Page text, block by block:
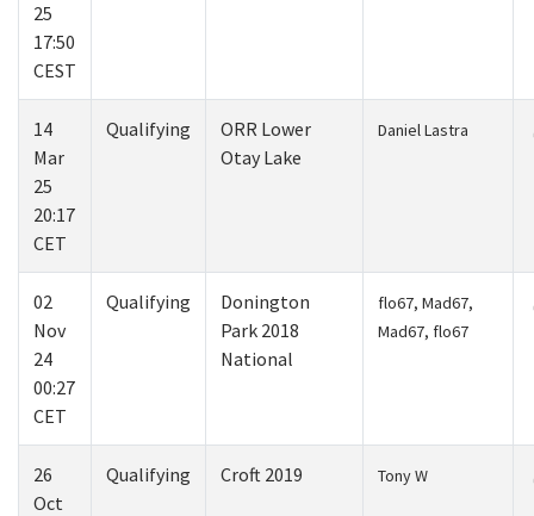
25
17:50
CEST
14
Mar
25
20:17
CET
Qualifying
ORR Lower
Otay Lake
Daniel Lastra
02
Nov
24
00:27
CET
Qualifying
Donington
Park 2018
National
flo67, Mad67,
Mad67, flo67
26
Oct
Qualifying Croft 2019 Tony W